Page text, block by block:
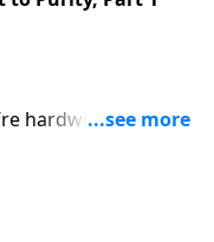
hardwired to
the most difficult
Jeffress
and